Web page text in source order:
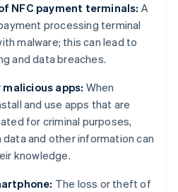
NFC payment terminals: A
processing terminal
malware; this can lead to
and data breaches.
apps: When
and use apps that are
for criminal purposes,
and other information can
knowledge.
The loss or theft of